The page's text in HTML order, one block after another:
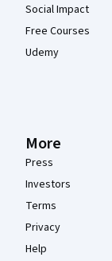
Social Impact
Free Courses
Udemy
More
Press
Investors
Terms
Privacy
Help